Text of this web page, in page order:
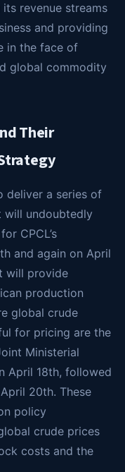
revenue streams
and providing
in the face of
global commodity
Their
deliver a series of
will undoubtedly
CPCL’s
and again on April
will provide
production
global crude
for pricing are the
Ministerial
April 18th, followed
20th. These
policy
crude prices
costs and the